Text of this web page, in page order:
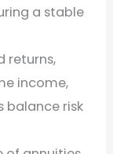
a stable
returns,
income,
balance risk